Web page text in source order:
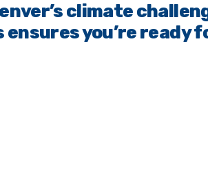
climate
ensures you’re ready